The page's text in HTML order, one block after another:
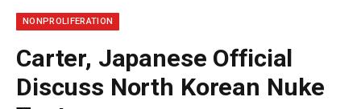
NONPROLIFERATION
Carter, Japanese Official
Discuss North Korean Nuke